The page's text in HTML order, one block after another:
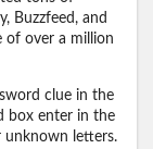
Buzzfeed, and
of over a million
clue in the
box enter in the
unknown letters.